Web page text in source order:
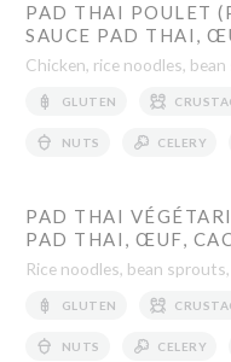
PAD THAI POULET
SAUCE PAD THAI,
Chicken, rice noodles,
GLUTEN
NUTS CELERY
PAD THAI
PAD THAI, ŒUF,
Rice noodles, bean
GLUTEN
NUTS CELERY